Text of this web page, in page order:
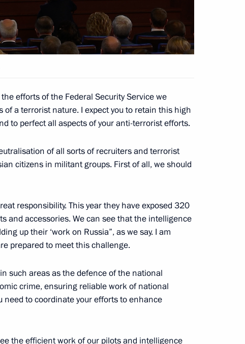
(ONF) interregional forum
Business – National Idea?
6
12
efforts of the Federal Security Service we
a terrorist nature. I expect you to retain this high
to perfect all aspects of your anti-terrorist efforts.
of all sorts of recruiters and terrorist
citizens in militant groups. First of all, we should
responsibility. This year they have exposed 320
and accessories. We can see that the intelligence
up their ‘work on Russia”, as we say. I am
prepared to meet this challenge.
such areas as the defence of the national
crime, ensuring reliable work of national
need to coordinate your efforts to enhance
the efficient work of our pilots and intelligence